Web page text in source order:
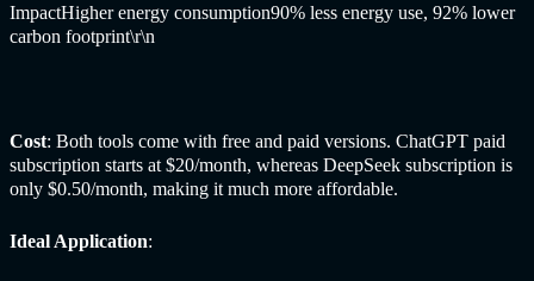
ImpactHigher energy consumption90% less energy use, 92% lower
carbon footprint\r\n
Cost: Both tools come with free and paid versions. ChatGPT paid
subscription starts at $20/month, whereas DeepSeek subscription is
only $0.50/month, making it much more affordable.
Ideal Application: